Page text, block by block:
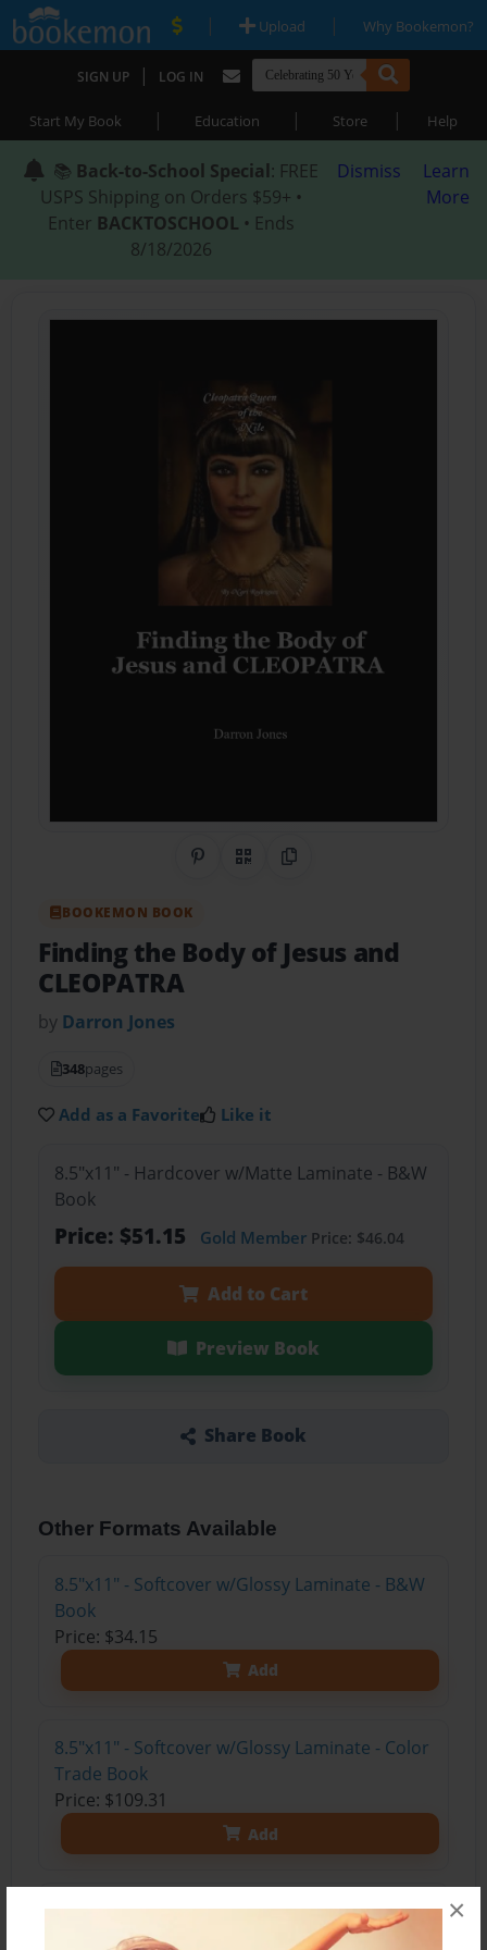
×
| Upload | Why Bookemon?
SIGN UP | LOG IN
Start My Book | Education | Store | Help
📚 Back-to-School Special: FREE
USPS Shipping on Orders $59+ •
Enter BACKTOSCHOOL • Ends
8/18/2026
Dismiss
Learn
More
Share on Pinterest
QR CodeCopy Link
BOOKEMON BOOK
Finding the Body of Jesus and
CLEOPATRA
by Darron Jones
348pages
Add as a Favorite Like it
8.5"x11" - Hardcover w/Matte Laminate - B&W
Book
Price: $51.15 Gold MemberPrice: $46.04
Add to Cart
Preview Book
Share Book
Other Formats Available
8.5"x11" - Softcover w/Glossy Laminate - B&W
Book
Price: $34.15
Add
8.5"x11" - Softcover w/Glossy Laminate - Color
Trade Book
Price: $109.31
Add
8.5"x11" - Hardcover w/Glossy Laminate -
Color Trade Book